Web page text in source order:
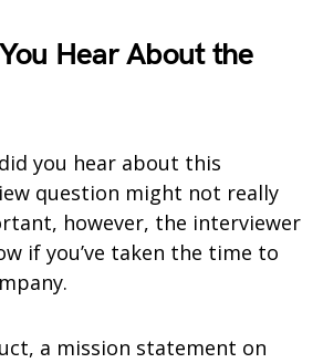
Hear About the
you hear about this
question might not really
however, the interviewer
if you’ve taken the time to
a mission statement on